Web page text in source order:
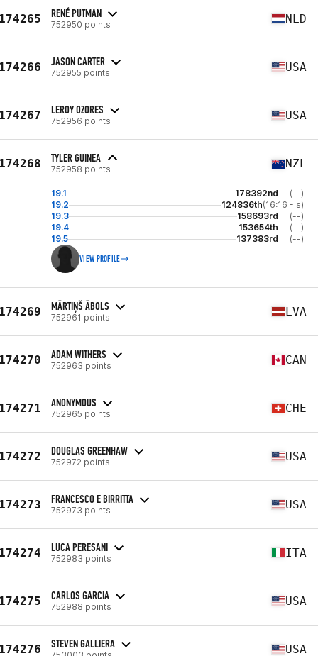
RENÉ PUTMAN
752950 points NLD
JASON CARTER
752955 points USA
LEROY OZORES
752956 points USA
TYLER GUINEA
752958 points NZL
19.1 178392nd
(--)
19.2
124836th(16:16 - s)
19.3
158693rd
(--)
19.4
153654th
(--)
19.5
137383rd (--)
VIEW PROFILE
MĀRTIŅŠ ĀBOLS
752961 points LVA
ADAM WITHERS
752963 points CAN
ANONYMOUS
752965 points CHE
DOUGLAS GREENHAW
752972 points USA
FRANCESCO E BIRRITTA
752973 points USA
LUCA PERESANI
752983 points ITA
CARLOS GARCIA
752988 points USA
STEVEN GALLIERA USA